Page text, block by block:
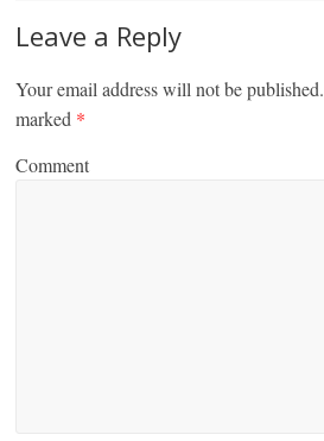
Leave a Reply
Your email address will not be published.
marked *
Comment